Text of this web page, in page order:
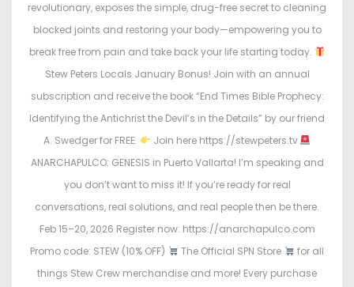
revolutionary, exposes the simple, drug-free secret to cleaning
blocked joints and restoring your body—empowering you to
break free from pain and take back your life starting today.
Stew Peters Locals January Bonus! Join with an annual
subscription and receive the book “End Times Bible Prophecy:
Identifying the Antichrist the Devil’s in the Details” by our friend
A. Swedger for FREE.
Join here https://stewpeters.tv
ANARCHAPULCO: GENESIS in Puerto Vallarta! I’m speaking and
you don’t want to miss it! If you’re ready for real
conversations, real solutions, and real people then be there.
Feb 15–20, 2026 Register now: https://anarchapulco.com
Promo code: STEW (10% OFF)
The Official SPN Store
for all
things Stew Crew merchandise and more! Every purchase